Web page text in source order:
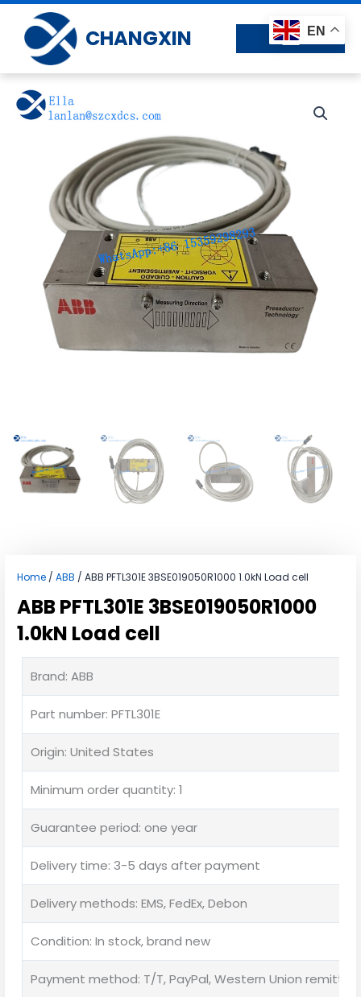
Skip
content
CHANGXIN
Home / ABB / ABB PFTL301E 3BSE019050R1000 1.0kN Load cell
ABB PFTL301E 3BSE019050R1000
1.0kN Load cell
Brand: ABB
Part number: PFTL301E
Origin: United States
Minimum order quantity: 1
Guarantee period: one year
Delivery time: 3-5 days after payment
Delivery methods: EMS, FedEx, Debon
Condition: In stock, brand new
Payment method: T/T, PayPal, Western Union
EN